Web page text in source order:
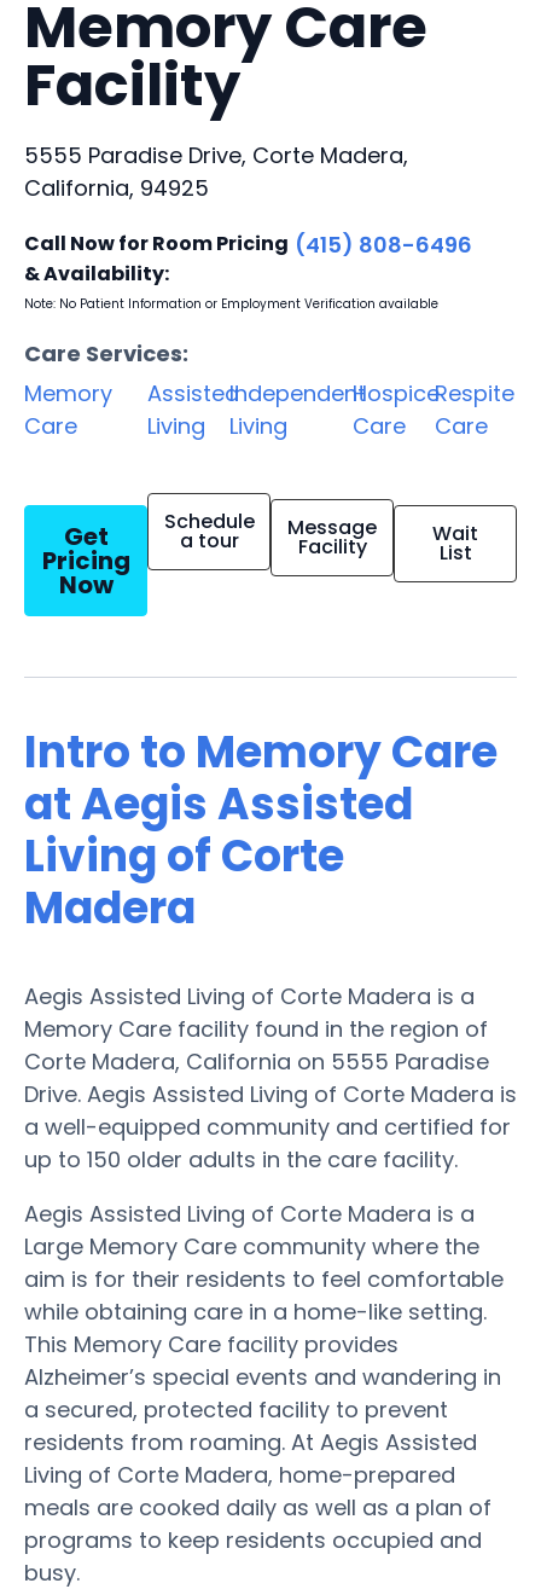
Memory Care
Facility
5555 Paradise Drive, Corte Madera,
California, 94925
Call Now for Room Pricing
& Availability:
(415) 808-6496
Note: No Patient Information or Employment Verification available
Care Services:
Memory
Care
Assisted
Living
Independent
Living
Hospice
Care
Respite
Care
Get
Pricing
Now
Schedule
a tour Message
Facility Wait
List
Intro to Memory Care
at Aegis Assisted
Living of Corte
Madera
Aegis Assisted Living of Corte Madera is a
Memory Care facility found in the region of
Corte Madera, California on 5555 Paradise
Drive. Aegis Assisted Living of Corte Madera is
a well-equipped community and certified for
up to 150 older adults in the care facility.
Aegis Assisted Living of Corte Madera is a
Large Memory Care community where the
aim is for their residents to feel comfortable
while obtaining care in a home-like setting.
This Memory Care facility provides
Alzheimer’s special events and wandering in
a secured, protected facility to prevent
residents from roaming. At Aegis Assisted
Living of Corte Madera, home-prepared
meals are cooked daily as well as a plan of
programs to keep residents occupied and
busy.